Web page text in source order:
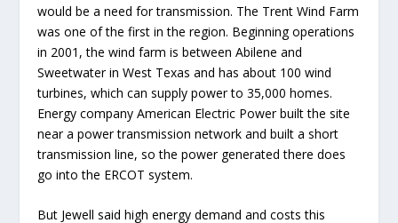
would be a need for transmission. The Trent Wind Farm
was one of the first in the region. Beginning operations
in 2001, the wind farm is between Abilene and
Sweetwater in West Texas and has about 100 wind
turbines, which can supply power to 35,000 homes.
Energy company American Electric Power built the site
near a power transmission network and built a short
transmission line, so the power generated there does
go into the ERCOT system.
But Jewell said high energy demand and costs this